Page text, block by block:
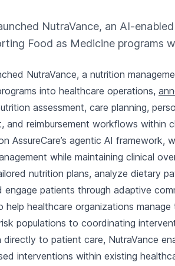
NutraVance, an AI-
Food as Medicine programs
NutraVance, a nutrition
into healthcare operations,
assessment, care planning,
and reimbursement workflows within
AssureCare’s agentic AI framework,
while maintaining clinical
nutrition plans, analyze dietary
engage patients through adaptive
help healthcare organizations
populations to coordinating
to patient care, NutraVance
interventions within existing